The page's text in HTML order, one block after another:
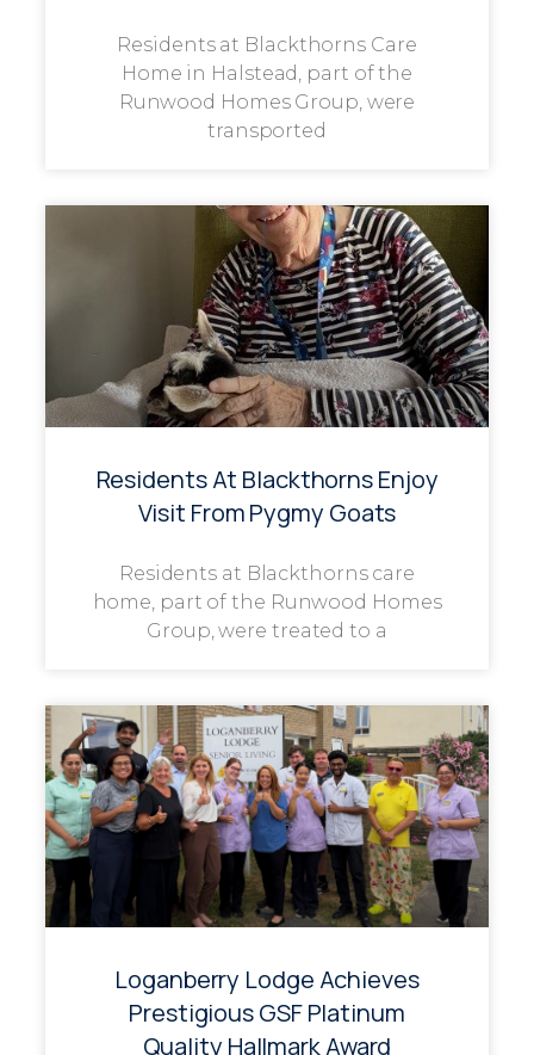
Residents at Blackthorns Care
Home in Halstead, part of the
Runwood Homes Group, were
transported
Residents At Blackthorns Enjoy
Visit From Pygmy Goats
Residents at Blackthorns care
home, part of the Runwood Homes
Group, were treated to a
Loganberry Lodge Achieves
Prestigious GSF Platinum
Quality Hallmark Award